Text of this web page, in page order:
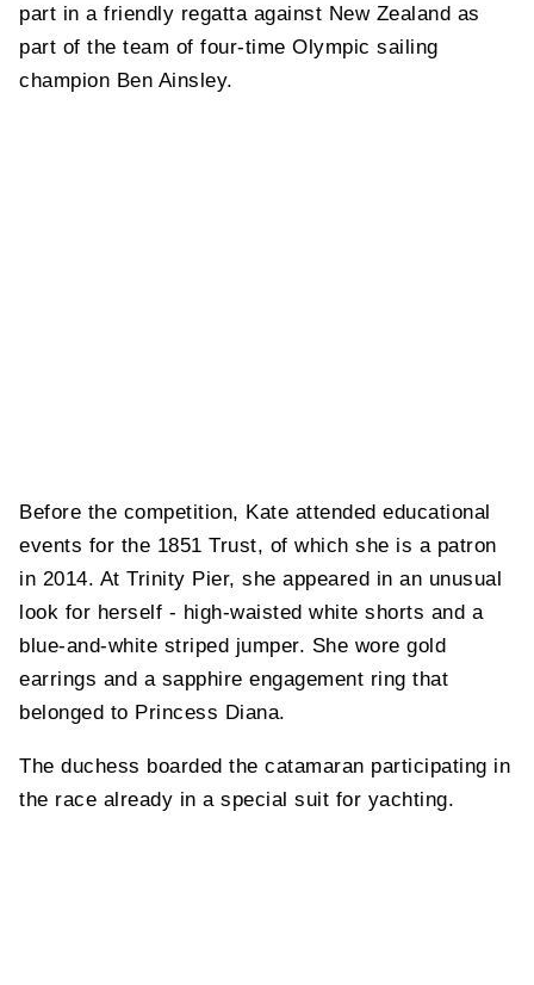
part in a friendly regatta against New Zealand as
part of the team of four-time Olympic sailing
champion Ben Ainsley.
Before the competition, Kate attended educational
events for the 1851 Trust, of which she is a patron
in 2014. At Trinity Pier, she appeared in an unusual
look for herself - high-waisted white shorts and a
blue-and-white striped jumper. She wore gold
earrings and a sapphire engagement ring that
belonged to Princess Diana.
The duchess boarded the catamaran participating in
the race already in a special suit for yachting.